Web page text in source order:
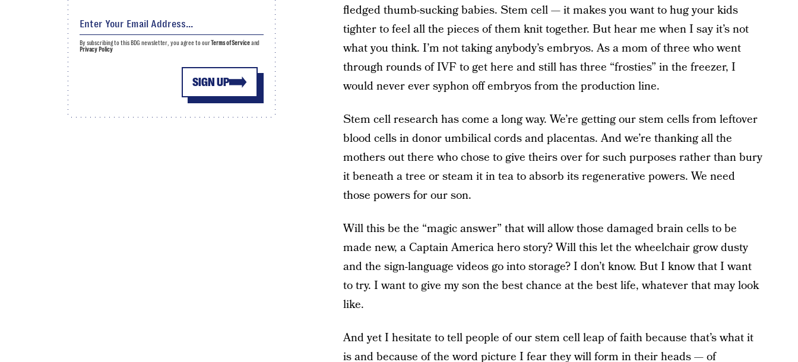
fledged thumb-sucking babies. Stem cell — it makes you want to hug your kids
tighter to feel all the pieces of them knit together. But hear me when I say it’s not
what you think. I’m not taking anybody’s embryos. As a mom of three who went
through rounds of IVF to get here and still has three “frosties” in the freezer, I
would never ever syphon off embryos from the production line.
Stem cell research has come a long way. We’re getting our stem cells from leftover
blood cells in donor umbilical cords and placentas. And we’re thanking all the
mothers out there who chose to give theirs over for such purposes rather than bury
it beneath a tree or steam it in tea to absorb its regenerative powers. We need
those powers for our son.
Will this be the “magic answer” that will allow those damaged brain cells to be
made new, a Captain America hero story? Will this let the wheelchair grow dusty
and the sign-language videos go into storage? I don’t know. But I know that I want
to try. I want to give my son the best chance at the best life, whatever that may look
like.
And yet I hesitate to tell people of our stem cell leap of faith because that’s what it
is and because of the word picture I fear they will form in their heads — of
SIGN UP
By subscribing to this BDG newsletter, you agree to ourTerms of Serviceand
Privacy Policy